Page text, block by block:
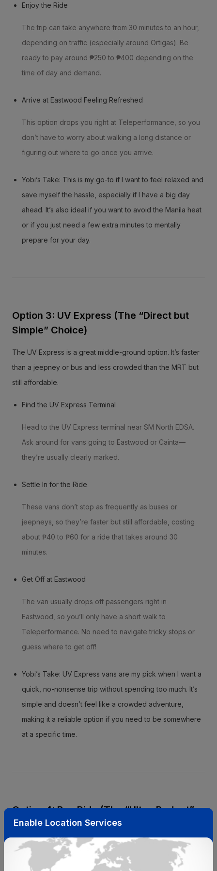
Enjoy the Ride
The trip can take anywhere from 30 minutes to an hour,
depending on traffic (especially around Ortigas). Be
ready to pay around ₱250 to ₱400 depending on the
time of day and demand.
Arrive at Eastwood Feeling Refreshed
This option drops you right at Teleperformance, so you
don’t have to worry about walking a long distance or
figuring out where to go once you arrive.
Yobi’s Take: This is my go-to if I want to feel relaxed and
save myself the hassle, especially if I have a big day
ahead. It’s also ideal if you want to avoid the Manila heat
or if you just need a few extra minutes to mentally
prepare for your day.
Option 3: UV Express (The “Direct but
Simple” Choice)
The UV Express is a great middle-ground option. It’s faster
than a jeepney or bus and less crowded than the MRT but
still affordable.
Find the UV Express Terminal
Head to the UV Express terminal near SM North EDSA.
Ask around for vans going to Eastwood or Cainta—
they’re usually clearly marked.
Settle In for the Ride
These vans don’t stop as frequently as buses or
jeepneys, so they’re faster but still affordable, costing
about ₱40 to ₱60 for a ride that takes around 30
minutes.
Get Off at Eastwood
The van usually drops off passengers right in
Eastwood, so you’ll only have a short walk to
Teleperformance. No need to navigate tricky stops or
guess where to get off!
Yobi’s Take: UV Express vans are my pick when I want a
quick, no-nonsense trip without spending too much. It’s
simple and doesn’t feel like a crowded adventure,
making it a reliable option if you need to be somewhere
at a specific time.
Option 4: Bus Ride (The “Ultra-Budget”
Option)
If you’re looking to save every peso and have a bit of extra
time, the bus is a super affordable way to go.
Enable Location Services